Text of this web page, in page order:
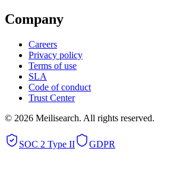
Company
Careers
Privacy policy
Terms of use
SLA
Code of conduct
Trust Center
© 2026 Meilisearch. All rights reserved.
SOC 2 Type II GDPR